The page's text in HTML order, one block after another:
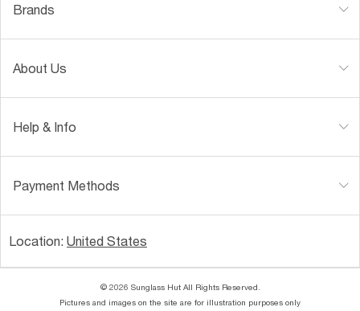
Brands
About Us
Help & Info
Payment Methods
Location: United States
© 2026 Sunglass Hut All Rights Reserved.
Pictures and images on the site are for illustration purposes only